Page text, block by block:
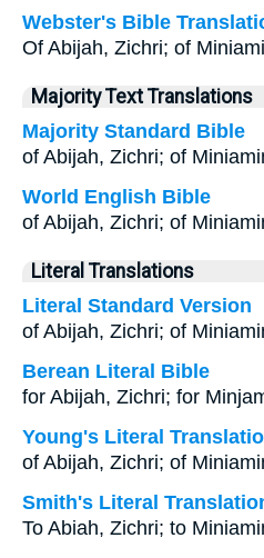
Webster's Bible
Of Abijah, Zichri; of
Majority Text Translations
Majority Standard Bible
of Abijah, Zichri; of
World English Bible
of Abijah, Zichri; of
Literal Translations
Literal Standard Version
of Abijah, Zichri; of
Berean Literal Bible
for Abijah, Zichri; for
Young's Literal
of Abijah, Zichri; of
Smith's Literal
To Abiah, Zichri; to